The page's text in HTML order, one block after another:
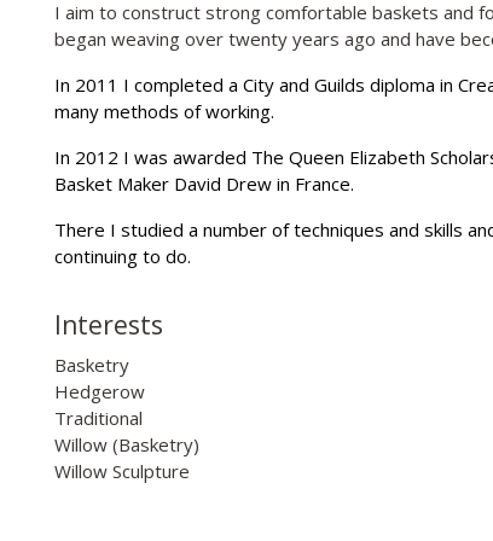
I aim to construct strong comfortable baskets and
began weaving over twenty years ago and have
In 2011 I completed a City and Guilds diploma in
many methods of working.
In 2012 I was awarded The Queen Elizabeth
Basket Maker David Drew in France.
There I studied a number of techniques and skills
continuing to do.
Interests
Basketry
Hedgerow
Traditional
Willow (Basketry)
Willow Sculpture